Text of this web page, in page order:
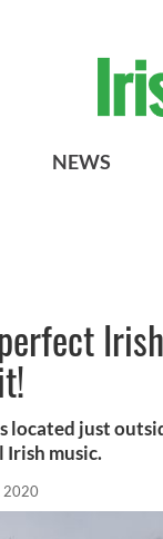
NEWS
just
music.
2020